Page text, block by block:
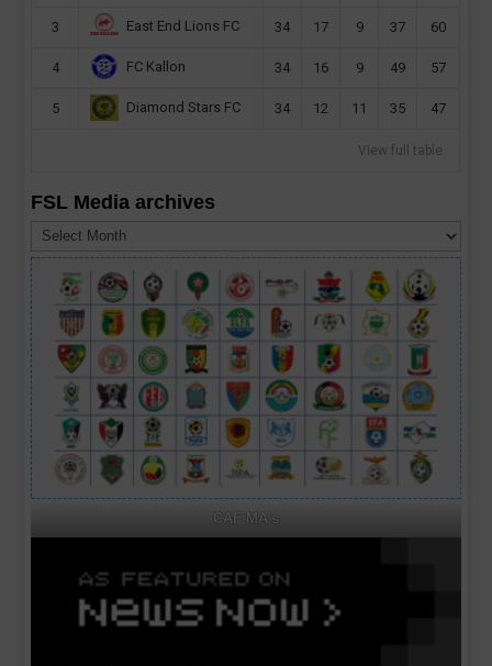
3 East End Lions FC 34 17 9 37 60
4 FC Kallon 34 16 9 49 57
5 Diamond Stars FC 34 12 11 35 47
View full table
FSL Media archives
Media
archives
CAF MA's